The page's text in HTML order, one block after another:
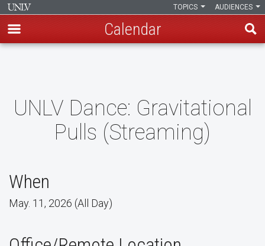
content
AUDIENCES
TOPICS
Calendar
UNLV Dance: Gravitational
Pulls (Streaming)
When
May. 11, 2026 (All Day)